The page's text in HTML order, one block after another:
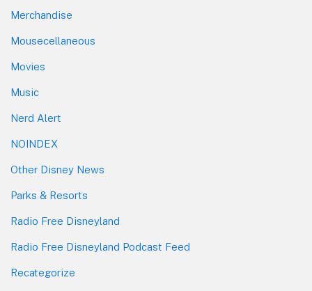
Merchandise
Mousecellaneous
Movies
Music
Nerd Alert
NOINDEX
Other Disney News
Parks & Resorts
Radio Free Disneyland
Radio Free Disneyland Podcast Feed
Recategorize